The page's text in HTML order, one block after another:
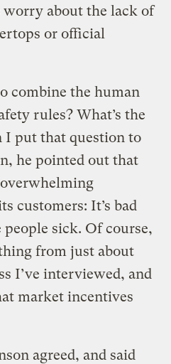
about the lack of
or official
combine the human
rules? What’s the
I put that question to
he pointed out that
customers: It’s bad
sick. Of course,
from just about
I’ve interviewed, and
market incentives
agreed, and said